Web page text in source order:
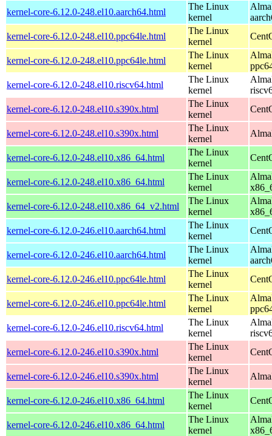
kernel-core-6.12.0-248.el10.aarch64.html
The Linux
kernel
kernel-core-6.12.0-248.el10.ppc64le.html
The Linux
kernel
kernel-core-6.12.0-248.el10.ppc64le.html
The Linux
kernel
kernel-core-6.12.0-248.el10.riscv64.html
The Linux
kernel
kernel-core-6.12.0-248.el10.s390x.html
The Linux
kernel
kernel-core-6.12.0-248.el10.s390x.html
The Linux
kernel
kernel-core-6.12.0-248.el10.x86_64.html
The Linux
kernel
kernel-core-6.12.0-248.el10.x86_64.html
The Linux
kernel
kernel-core-6.12.0-248.el10.x86_64_v2.html
The Linux
kernel
kernel-core-6.12.0-246.el10.aarch64.html
The Linux
kernel
kernel-core-6.12.0-246.el10.aarch64.html
The Linux
kernel
kernel-core-6.12.0-246.el10.ppc64le.html
The Linux
kernel
kernel-core-6.12.0-246.el10.ppc64le.html
The Linux
kernel
kernel-core-6.12.0-246.el10.riscv64.html
The Linux
kernel
kernel-core-6.12.0-246.el10.s390x.html
The Linux
kernel
kernel-core-6.12.0-246.el10.s390x.html
The Linux
kernel
kernel-core-6.12.0-246.el10.x86_64.html
The Linux
kernel
kernel-core-6.12.0-246.el10.x86_64.html
The Linux
kernel